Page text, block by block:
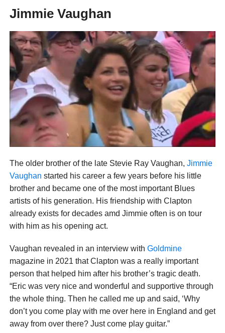
Jimmie Vaughan
The older brother of the late Stevie Ray Vaughan, Jimmie
Vaughan started his career a few years before his little
brother and became one of the most important Blues
artists of his generation. His friendship with Clapton
already exists for decades amd Jimmie often is on tour
with him as his opening act.
Vaughan revealed in an interview with Goldmine
magazine in 2021 that Clapton was a really important
person that helped him after his brother’s tragic death.
“Eric was very nice and wonderful and supportive through
the whole thing. Then he called me up and said, ‘Why
don’t you come play with me over here in England and get
away from over there? Just come play guitar.”